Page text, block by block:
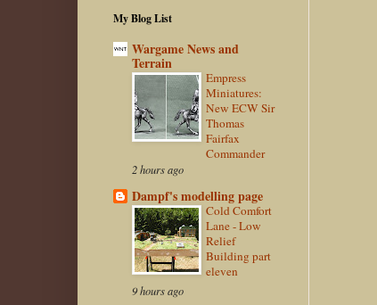
My Blog List
Wargame News and
Terrain
Empress
Miniatures:
New ECW Sir
Thomas
Fairfax
Commander
2 hours ago
Dampf's modelling page
Cold Comfort
Lane - Low
Relief
Building part
eleven
9 hours ago